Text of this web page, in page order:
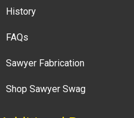
History
FAQs
Sawyer Fabrication
Shop Sawyer Swag